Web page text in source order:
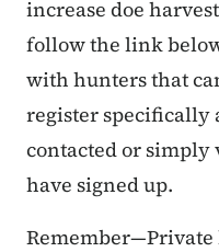
increase doe
follow the link
with hunters that
register specifically
contacted or
have signed up.